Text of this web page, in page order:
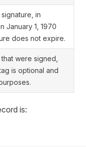
in
January 1, 1970
does not expire.
were signed,
is optional and
is: